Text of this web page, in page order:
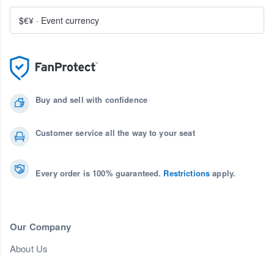
Buy and sell with confidence
Customer service all the way to your seat
Every order is 100% guaranteed. Restrictions apply.
Our Company
About Us
$€¥ · Event currency